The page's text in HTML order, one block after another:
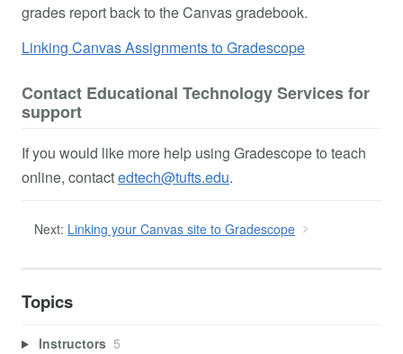
grades report back to the Canvas gradebook.
Linking Canvas Assignments to Gradescope
Contact Educational Technology Services for
support
If you would like more help using Gradescope to teach
online, contactedtech@tufts.edu.
Next: Linking your Canvas site to Gradescope
Topics
Instructors 5